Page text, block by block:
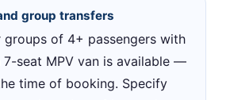
group transfers
groups of 4+ passengers with
7-seat MPV van is available —
time of booking. Specify